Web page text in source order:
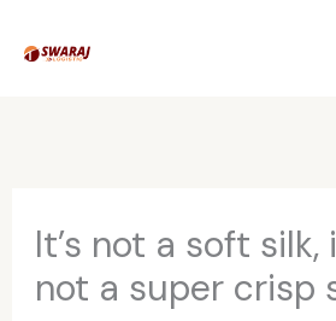
It’s not a soft silk,
not a super crisp